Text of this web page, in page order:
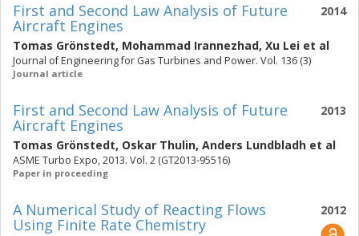
2014
First and Second Law Analysis of Future
Aircraft Engines
Tomas Grönstedt, Mohammad Irannezhad, Xu Lei et al
Journal of Engineering for Gas Turbines and Power. Vol. 136 (3)
Journal article
2013
First and Second Law Analysis of Future
Aircraft Engines
Tomas Grönstedt, Oskar Thulin, Anders Lundbladh et al
ASME Turbo Expo, 2013. Vol. 2 (GT2013-95516)
Paper in proceeding
2012
A Numerical Study of Reacting Flows
Using Finite Rate Chemistry